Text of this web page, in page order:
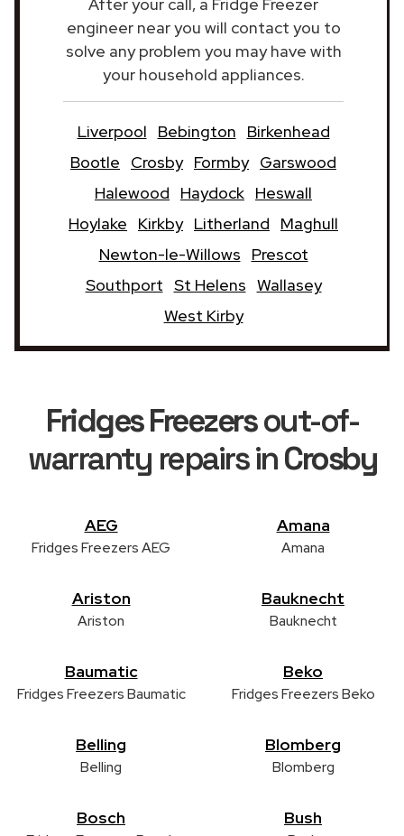
engineer near you will contact you to
solve any problem you may have with
your household appliances.
Liverpool Bebington
Birkenhead
Bootle
Crosby Formby Garswood
Halewood
Haydock Heswall
Hoylake
Kirkby Litherland
Maghull
Newton-le-Willows
Prescot
Southport St Helens Wallasey
West Kirby
Fridges Freezersout-of-
warranty repairs inCrosby
AEG
Fridges Freezers AEG
Amana
Amana
Ariston
Ariston
Bauknecht
Bauknecht
Baumatic
Fridges Freezers Baumatic
Beko
Fridges Freezers Beko
Belling
Belling
Blomberg
Blomberg
Bosch Bush